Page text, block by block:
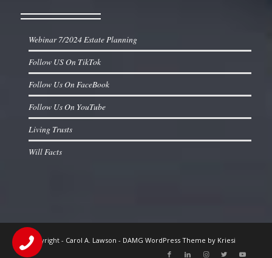
Webinar 7/2024 Estate Planning
Follow US On TikTok
Follow Us On FaceBook
Follow Us On YouTube
Living Trusts
Will Facts
© Copyright - Carol A. Lawson - DAMG WordPress Theme by Kriesi